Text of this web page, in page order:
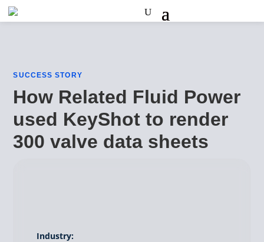
SUCCESS STORY
How Related Fluid Power
used KeyShot to render
300 valve data sheets
Industry: